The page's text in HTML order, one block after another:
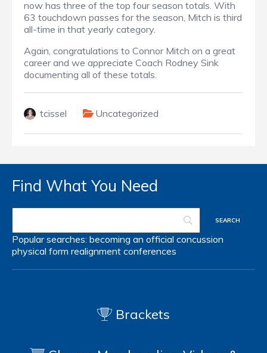
now has three of the top four season totals. With
63 touchdown passes for the season, Mitch is third
all-time in that yearly category.
Again, congratulations to Connor Mitch on a great
career and we appreciate Coach Rodney Sink
documenting all of these totals.
tcissel Uncategorized
Find What You Need
Popular searches: becoming an official concussion
physical form realignment conferences
Brackets